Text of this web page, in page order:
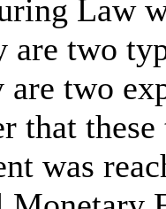
Law
are two
are two
that
was